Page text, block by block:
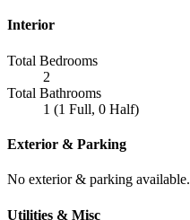
Interior
Total Bedrooms
2
Total Bathrooms
1 (1 Full, 0 Half)
Exterior & Parking
No exterior & parking available.
Utilities & Misc